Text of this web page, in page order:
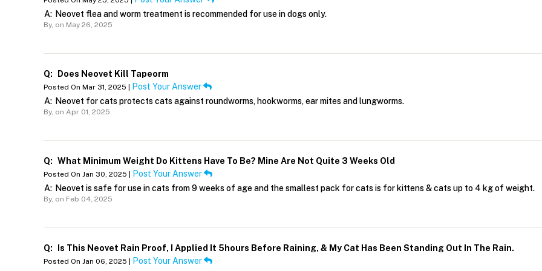
A: Neovet flea and worm treatment is recommended for use in dogs only.
By, on May 26, 2025
Q: Does Neovet Kill Tapeorm
Posted On Mar 31, 2025 |
Post Your Answer
A: Neovet for cats protects cats against roundworms, hookworms, ear mites and lungworms.
By, on Apr 01, 2025
Q: What Minimum Weight Do Kittens Have To Be? Mine Are Not Quite 3 Weeks Old
Posted On Jan 30, 2025 |
Post Your Answer
A: Neovet is safe for use in cats from 9 weeks of age and the smallest pack for cats is for kittens & cats up to 4 kg of weight.
By, on Feb 04, 2025
Q: Is This Neovet Rain Proof, I Applied It 5hours Before Raining, & My Cat Has Been Standing Out In The Rain.
Posted On Jan 06, 2025 |
Post Your Answer